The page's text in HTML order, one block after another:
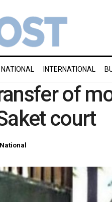
NATIONAL INTERNATIONAL
of
court
National